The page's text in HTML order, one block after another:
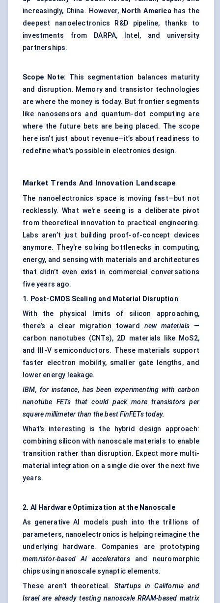
increasingly, China. However, North Americahas the
deepest nanoelectronics R&D pipeline, thanks to
investments from DARPA, Intel, and university
partnerships.
Scope Note: This segmentation balances maturity
and disruption. Memory and transistor technologies
are where the money is today. But frontier segments
like nanosensors and quantum-dot computing are
where the future bets are being placed. The scope
here isn’t just about revenue—it’s about readiness to
redefine what's possible in electronics design.
Market Trends And Innovation Landscape
The nanoelectronics space is moving fast—but not
recklessly. What we're seeing is a deliberate pivot
from theoretical innovation to practical engineering.
Labs aren’t just building proof-of-concept devices
anymore. They're solving bottlenecks in computing,
energy, and sensing with materials and architectures
that didn’t even exist in commercial conversations
five years ago.
1. Post-CMOS Scaling and Material Disruption
With the physical limits of silicon approaching,
there’s a clear migration toward new materials—
carbon nanotubes (CNTs), 2D materials like MoS2,
and III-V semiconductors. These materials support
faster electron mobility, smaller gate lengths, and
lower energy leakage.
IBM, for instance, has been experimenting with carbon
nanotube FETs that could pack more transistors per
square millimeter than the best FinFETs today.
What’s interesting is the hybrid design approach:
combining silicon with nanoscale materials to enable
transition rather than disruption. Expect more multi-
material integration on a single die over the next five
years.
2. AI Hardware Optimization at the Nanoscale
As generative AI models push into the trillions of
parameters, nanoelectronics is helping reimagine the
underlying hardware. Companies are prototyping
memristor-based AI acceleratorsand neuromorphic
chips using nanoscale synaptic elements.
These aren’t theoretical. Startups in California and
Israel are already testing nanoscale RRAM-based matrix